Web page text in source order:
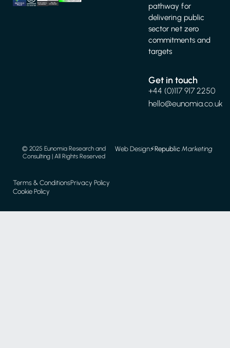
pathway for
delivering public
sector net zero
commitments and
targets
Get in touch
+44 (0)117 917 2250
hello@eunomia.co.uk
Terms & ConditionsPrivacy Policy
Cookie Policy
© 2025 Eunomia Research and
Consulting | All Rights Reserved
Web Design⚡️RepublicMarketing